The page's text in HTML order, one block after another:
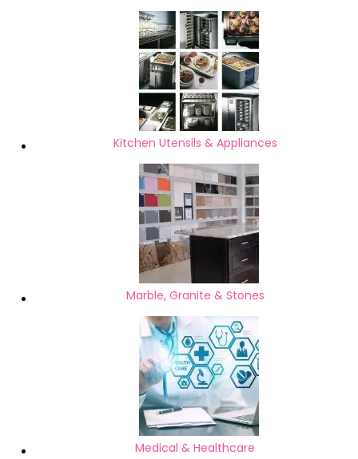
Kitchen Utensils & Appliances
Marble, Granite & Stones
Medical & Healthcare